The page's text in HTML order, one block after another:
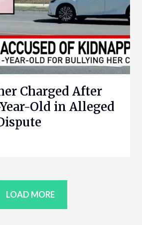
Charged After
Old in Alleged
LOAD MORE